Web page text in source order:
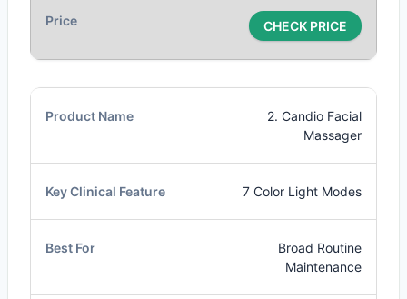
CHECK PRICE
2. Candio Facial
Massager
7 Color Light Modes
Broad Routine
Maintenance